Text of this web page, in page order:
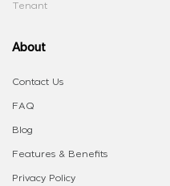
Tenant
About
Contact Us
FAQ
Blog
Features & Benefits
Privacy Policy